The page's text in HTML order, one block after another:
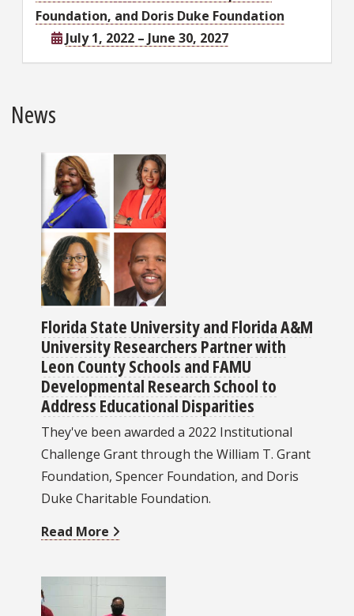
Foundation, and Doris Duke Foundation
July 1, 2022 – June 30, 2027
News
Florida State University and Florida A&M
University Researchers Partner with
Leon County Schools and FAMU
Developmental Research School to
Address Educational Disparities
They've been awarded a 2022 Institutional
Challenge Grant through the William T. Grant
Foundation, Spencer Foundation, and Doris
Duke Charitable Foundation.
Read More